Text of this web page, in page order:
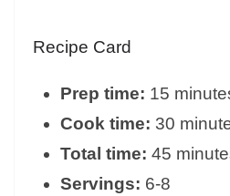
Recipe Card
Prep time: 15
Cook time: 30
Total time: 45
Servings: 6-8